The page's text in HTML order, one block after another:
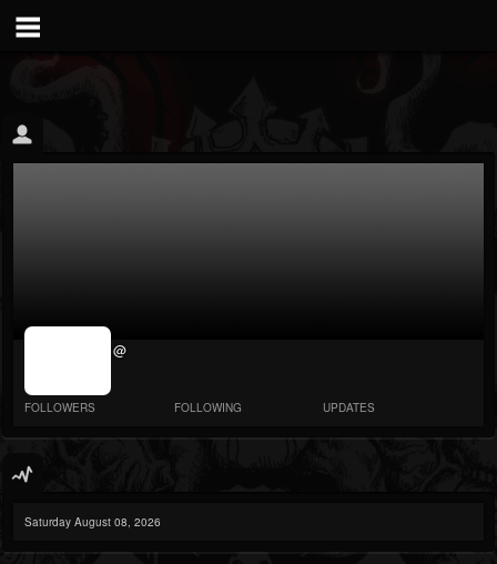
jrImage_display:
@
FOLLOWERS FOLLOWING UPDATES
Saturday August 08, 2026